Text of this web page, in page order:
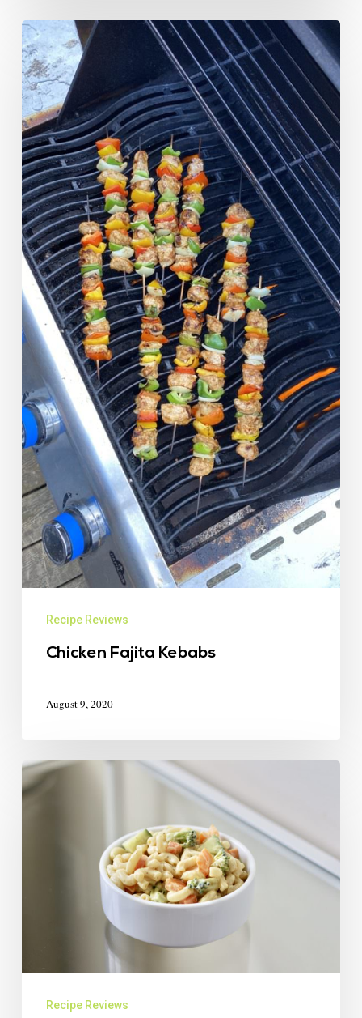
Recipe Reviews
Chicken Fajita Kebabs
August 9, 2020
Recipe Reviews